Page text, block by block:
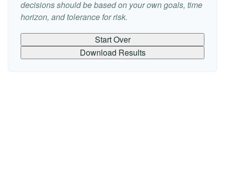
decisions should be based on your own goals, time
horizon, and tolerance for risk.
Start Over
Download Results